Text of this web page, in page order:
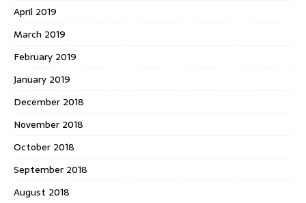
April 2019
March 2019
February 2019
January 2019
December 2018
November 2018
October 2018
September 2018
August 2018